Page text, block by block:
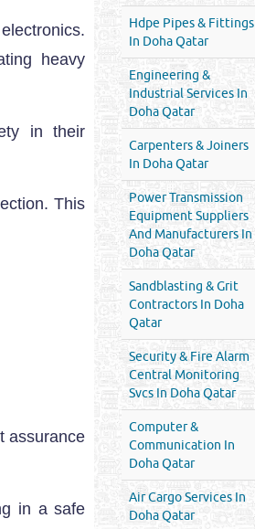
heavy
in their
This
assurance
in a safe
Hdpe Pipes & Fittings
In Doha Qatar
Engineering &
Industrial Services In
Doha Qatar
Carpenters & Joiners
In Doha Qatar
Power Transmission
Equipment Suppliers
And Manufacturers In
Doha Qatar
Sandblasting & Grit
Contractors In Doha
Qatar
Security & Fire Alarm
Central Monitoring
Svcs In Doha Qatar
Computer &
Communication In
Doha Qatar
Air Cargo Services In
Doha Qatar